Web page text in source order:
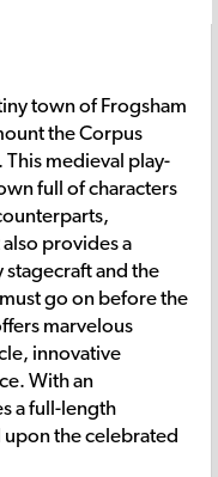
town of Frogsham
the Corpus
. This medieval play-
full of characters
provides a
and the
go on before the
marvelous
innovative
With an
a full-length
upon the celebrated